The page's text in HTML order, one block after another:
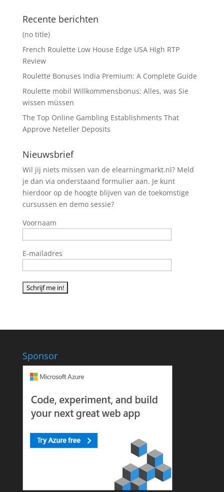
Recente berichten
(no title)
French Roulette Low House Edge USA High RTP
Review
Roulette Bonuses India Premium: A Complete Guide
Roulette mobil Willkommensbonus: Alles, was Sie
wissen müssen
The Top Online Gambling Establishments That
Approve Neteller Deposits
Nieuwsbrief
Wil jij niets missen van de elearningmarkt.nl? Meld
je dan via onderstaand formulier aan. Je kunt
hierdoor op de hoogte blijven van de toekomstige
cursussen en demo sessie?
Voornaam
E-mailadres
Sponsor